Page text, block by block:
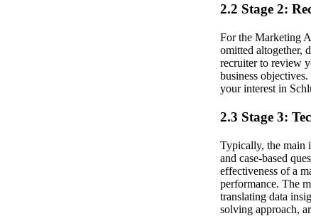
2.2 Stage 2:
For the Marketing
omitted altogether,
recruiter to review
business
your interest in
2.3 Stage 3:
Typically, the main
and case-based
effectiveness of a
performance. The
translating data
solving approach,